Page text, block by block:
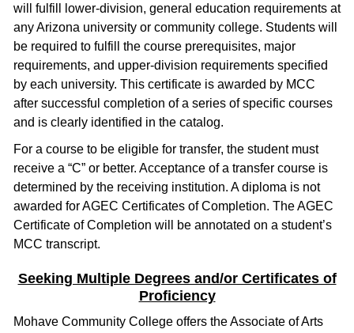
will fulfill lower-division, general education requirements at
any Arizona university or community college. Students will
be required to fulfill the course prerequisites, major
requirements, and upper-division requirements specified
by each university. This certificate is awarded by MCC
after successful completion of a series of specific courses
and is clearly identified in the catalog.
For a course to be eligible for transfer, the student must
receive a “C” or better. Acceptance of a transfer course is
determined by the receiving institution. A diploma is not
awarded for AGEC Certificates of Completion. The AGEC
Certificate of Completion will be annotated on a student’s
MCC transcript.
Seeking Multiple Degrees and/or Certificates of
Proficiency
Mohave Community College offers the Associate of Arts